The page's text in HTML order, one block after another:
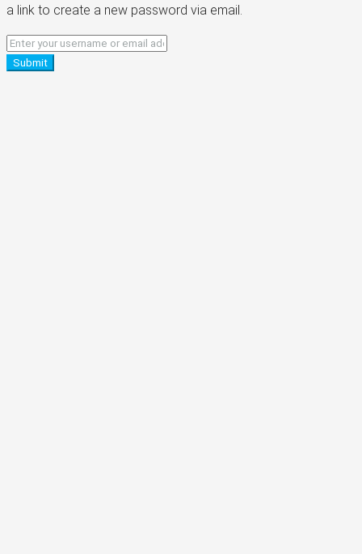
a link to create a new password via email.
Submit